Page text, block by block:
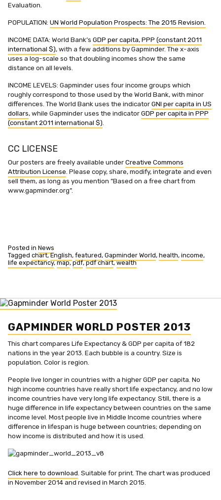
Evaluation.
POPULATION: UN World Population Prospects: The 2015 Revision.
INCOME DATA: World Bank’s GDP per capita, PPP (constant 2011
international $), with a few additions by Gapminder. The x-axis
uses a log-scale so that doubling incomes show the same
distance on all levels.
INCOME LEVELS: Gapminder uses four income groups which
roughly correspond to those used by the World Bank, with minor
differences. The World Bank uses the indicatorGNI per capita in US
dollars, while Gapminder uses the indicatorGDP per capita in PPP
(constant 2011 international $)
CC LICENSE
Our posters are freely available underCreative Commons
Attribution License . Please copy, share, modify, integrate and even
sell them, as long as you mention ”Based on a free chart from
www.gapminder.org”.
Posted in News
Tagged chart,English, featured, Gapminder World, health, income,
life expectancy,map,pdf,pdf chart,wealth
GAPMINDER WORLD POSTER 2013
This chart compares Life Expectancy & GDP per capita of 182
nations in the year 2013. Each bubble is a country. Size is
population. Color is region.
People live longer in countries with a higher GDP per capita. No
high income countries have really short life expectancy, and no low
income countries have very long life expectancy. Still, there is a
huge difference in life expectancy between countries on the same
income level. Most people live in Middle Income countries where
difference in lifespan is huge between countries; depending on
how income is distributed and how it is used.
Click here to download . Suitable for print. The chart was produced
in November 2014 and revised in March 2015.